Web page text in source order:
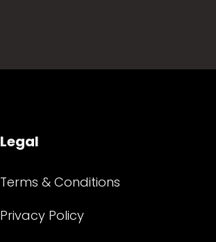
Legal
Terms & Conditions
Privacy Policy